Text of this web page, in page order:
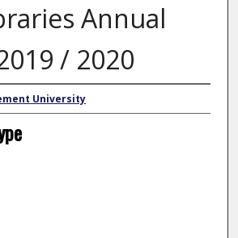
Annual
/ 2020
University